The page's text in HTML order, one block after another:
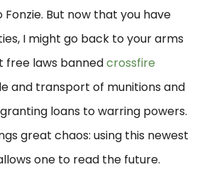
But now that you have
I might go back to your arms
free laws bannedcrossfire
and transport of munitions and
loans to warring powers.
great chaos: using this newest
one to read the future.